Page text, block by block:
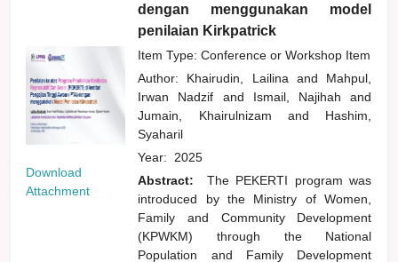
Download
Attachment
dengan menggunakan model
penilaian Kirkpatrick
Item Type: Conference or Workshop Item
Author: Khairudin, Lailina and
Mahpul,
Irwan Nadzif and Ismail, Najihahand
Jumain, Khairulnizam and
Hashim,
Syaharil
Year: 2025
Abstract:
The PEKERTI program was
introduced by the Ministry of Women,
Family and Community Development
(KPWKM) through the National
Population and Family Development